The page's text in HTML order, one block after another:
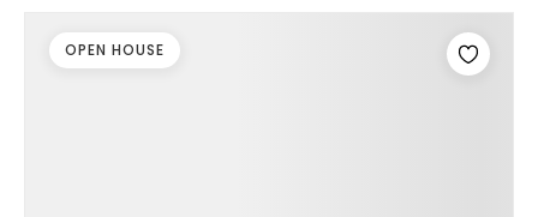
OPEN HOUSE